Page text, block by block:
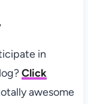
in
Click
awesome